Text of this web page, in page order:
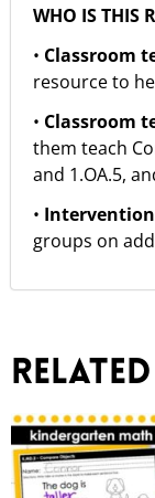
WHO IS THIS
• Classroom
resource to
• Classroom
them teach
and 1.OA.5,
•
groups on